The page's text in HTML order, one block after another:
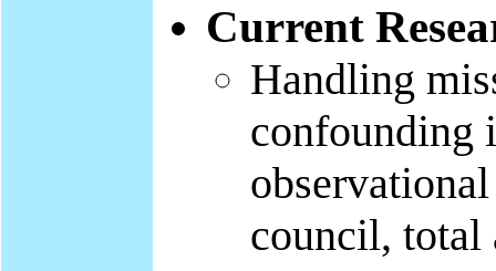
Current
Handling
confounding
council, total